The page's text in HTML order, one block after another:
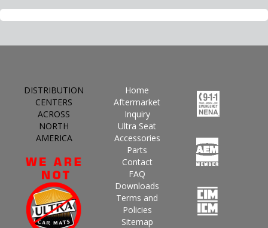
DISTRIBUTION
CENTERS
ACROSS
NORTH
AMERICA
Home
Aftermarket
Inquiry
Ultra Seat
Accessories
Parts
Contact
FAQ
Downloads
Terms and
Policies
Sitemap